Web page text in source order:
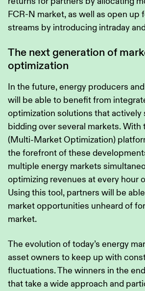
FCR-N market, as well as open up
streams by introducing intraday
The next generation of
optimization
In the future, energy producers
will be able to benefit from
optimization solutions that actively
bidding over several markets.
(Multi-Market Optimization)
the forefront of these
multiple energy markets
optimizing revenues at every hour
Using this tool, partners will be
market opportunities unheard of
market.
The evolution of today’s energy
asset owners to keep up with
fluctuations. The winners in the
that take a wide approach and